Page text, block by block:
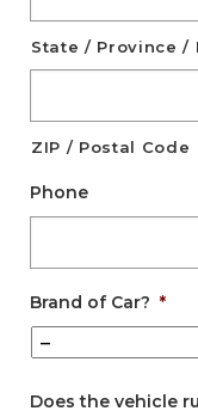
State / Province /
ZIP / Postal Code
Phone
Brand of Car? *
Does the vehicle